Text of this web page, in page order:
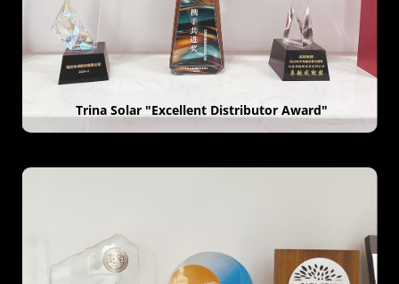
Trina Solar "Excellent Distributor Award"